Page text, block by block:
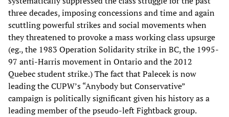
three decades, imposing concessions and time and again
scuttling powerful strikes and social movements when
they threatened to provoke a mass working class upsurge
(eg., the 1983 Operation Solidarity strike in BC, the 1995-
97 anti-Harris movement in Ontario and the 2012
Quebec student strike.) The fact that Palecek is now
leading the CUPW’s “Anybody but Conservative”
campaign is politically significant given his history as a
leading member of the pseudo-left Fightback group.